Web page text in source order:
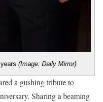
(Image: Daily Mirror)
a gushing tribute to
Sharing a beaming